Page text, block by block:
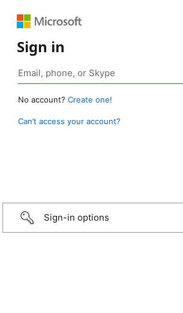
Sign in
No account? Create one!
Can’t access your account?
Sign-in options